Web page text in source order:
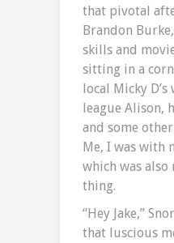
that pivotal
Brandon
skills and
sitting in a
local Micky
league Alison,
and some
Me, I was with
which was
thing.
“Hey Jake,”
that luscious